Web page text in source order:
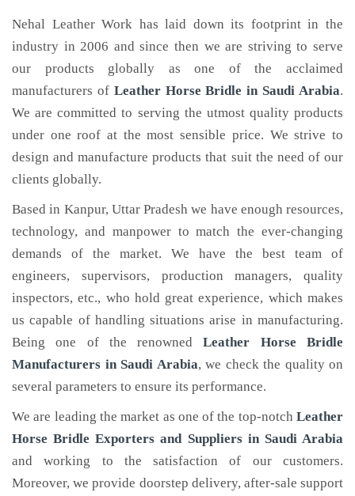
Nehal Leather Work has laid down its footprint in the
industry in 2006 and since then we are striving to serve
our products globally as one of the acclaimed
manufacturers of Leather Horse Bridle in Saudi Arabia.
We are committed to serving the utmost quality products
under one roof at the most sensible price. We strive to
design and manufacture products that suit the need of our
clients globally.
Based in Kanpur, Uttar Pradesh we have enough resources,
technology, and manpower to match the ever-changing
demands of the market. We have the best team of
engineers, supervisors, production managers, quality
inspectors, etc., who hold great experience, which makes
us capable of handling situations arise in manufacturing.
Being one of the renownedLeather Horse Bridle
Manufacturers in Saudi Arabia, we check the quality on
several parameters to ensure its performance.
We are leading the market as one of the top-notch Leather
Horse Bridle Exporters and Suppliers in Saudi Arabia
and working to the satisfaction of our customers.
Moreover, we provide doorstep delivery, after-sale support